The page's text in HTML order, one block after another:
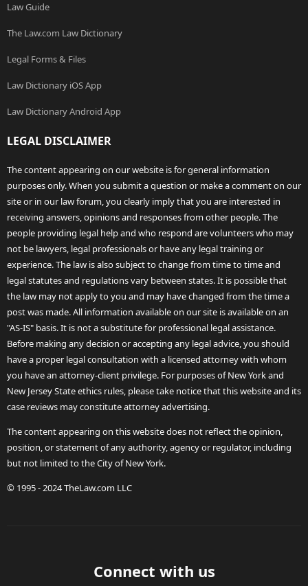
Law Guide
The Law.com Law Dictionary
Legal Forms & Files
Law Dictionary iOS App
Law Dictionary Android App
LEGAL DISCLAIMER
The content appearing on our website is for general information
purposes only. When you submit a question or make a comment on our
site or in our law forum, you clearly imply that you are interested in
receiving answers, opinions and responses from other people. The
people providing legal help and who respond are volunteers who may
not be lawyers, legal professionals or have any legal training or
experience. The law is also subject to change from time to time and
legal statutes and regulations vary between states. It is possible that
the law may not apply to you and may have changed from the time a
post was made. All information available on our site is available on an
"AS-IS" basis. It is not a substitute for professional legal assistance.
Before making any decision or accepting any legal advice, you should
have a proper legal consultation with a licensed attorney with whom
you have an attorney-client privilege. For purposes of New York and
New Jersey State ethics rules, please take notice that this website and its
case reviews may constitute attorney advertising.
The content appearing on this website does not reflect the opinion,
position, or statement of any authority, agency or regulator, including
but not limited to the City of New York.
© 1995 - 2024 TheLaw.com LLC
Connect with us